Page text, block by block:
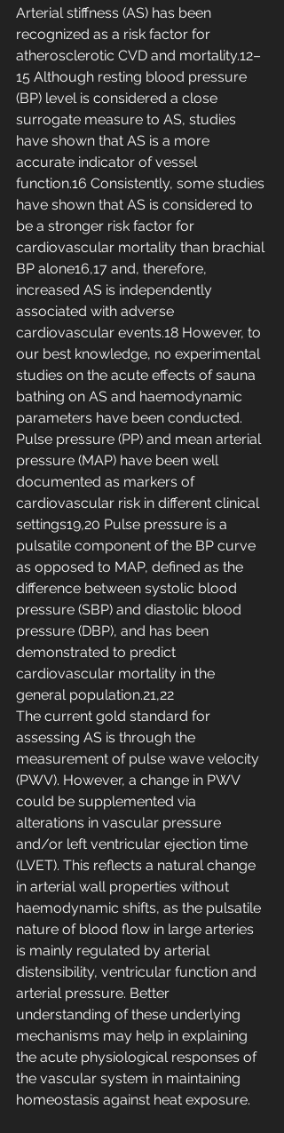
Arterial stiffness (AS) has been
recognized as a risk factor for
atherosclerotic CVD and mortality.12–
15 Although resting blood pressure
(BP) level is considered a close
surrogate measure to AS, studies
have shown that AS is a more
accurate indicator of vessel
function.16 Consistently, some studies
have shown that AS is considered to
be a stronger risk factor for
cardiovascular mortality than brachial
BP alone16,17 and, therefore,
increased AS is independently
associated with adverse
cardiovascular events.18 However, to
our best knowledge, no experimental
studies on the acute effects of sauna
bathing on AS and haemodynamic
parameters have been conducted.
Pulse pressure (PP) and mean arterial
pressure (MAP) have been well
documented as markers of
cardiovascular risk in different clinical
settings19,20 Pulse pressure is a
pulsatile component of the BP curve
as opposed to MAP, defined as the
difference between systolic blood
pressure (SBP) and diastolic blood
pressure (DBP), and has been
demonstrated to predict
cardiovascular mortality in the
general population.21,22
The current gold standard for
assessing AS is through the
measurement of pulse wave velocity
(PWV). However, a change in PWV
could be supplemented via
alterations in vascular pressure
and/or left ventricular ejection time
(LVET). This reflects a natural change
in arterial wall properties without
haemodynamic shifts, as the pulsatile
nature of blood flow in large arteries
is mainly regulated by arterial
distensibility, ventricular function and
arterial pressure. Better
understanding of these underlying
mechanisms may help in explaining
the acute physiological responses of
the vascular system in maintaining
homeostasis against heat exposure.